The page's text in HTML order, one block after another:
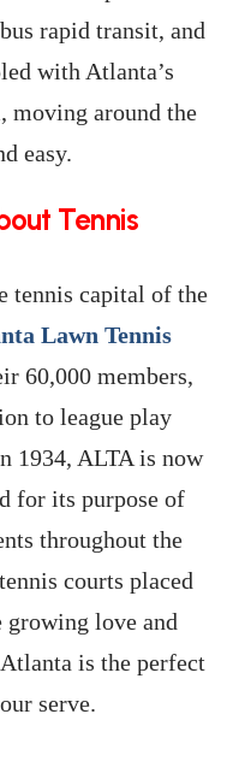
rapid transit, and
with Atlanta’s
moving around the
easy.
Tennis
tennis capital of the
Lawn Tennis
60,000 members,
to league play
1934, ALTA is now
for its purpose of
throughout the
courts placed
growing love and
is the perfect
serve.